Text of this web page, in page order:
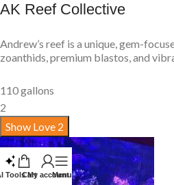
AK Reef Collective
Andrew’s reef is a unique, gem-
zoanthids, premium blastos, and
110 gallons
2
Show Love 2
ToolsCart
My account
Menu